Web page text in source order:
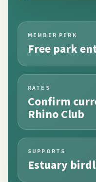
MEMBER PERK
Free park
RATES
Confirm
Rhino Club
SUPPORTS
Estuary